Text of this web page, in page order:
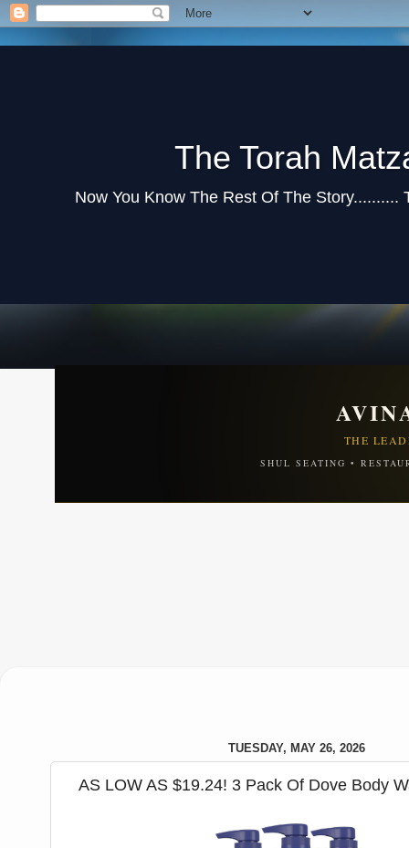
The Torah
Now You Know The Rest Of The Story..........
THE
SHUL SEATING •
TUESDAY, MAY 26, 2026
AS LOW AS $19.24! 3 Pack Of Dove Body